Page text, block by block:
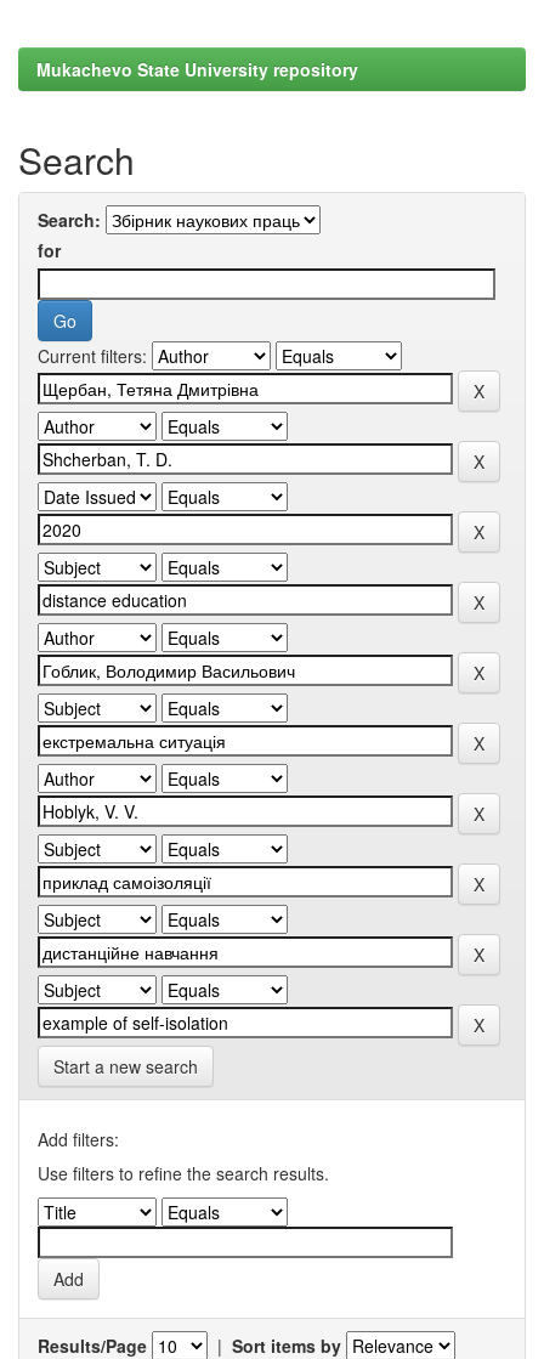
Mukachevo State University repository
Search
Search:
for
Current filters:
Start a new search
Add filters:
Use filters to refine the search results.
Results/Page | Sort items by